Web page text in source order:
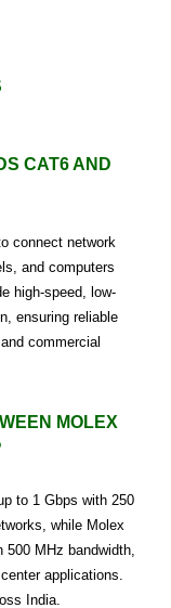
CAT6 AND
connect network
and computers
high-speed, low-
ensuring reliable
commercial
MOLEX
to 1 Gbps with 250
while Molex
500 MHz bandwidth,
applications.
India.